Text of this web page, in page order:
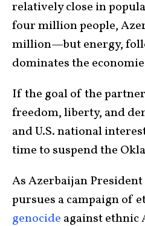
relatively close in
four million people,
million—but energy,
dominates the
If the goal of the
freedom, liberty, and
and U.S. national
time to suspend the
As Azerbaijan
pursues a campaign of
genocide against ethnic